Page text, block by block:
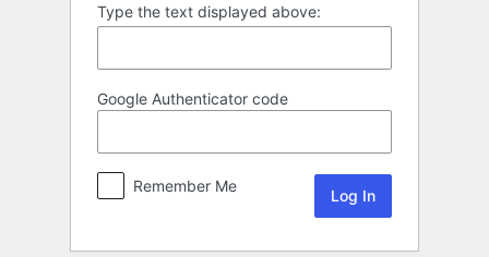
Type the text displayed above:
Google Authenticator code
Remember Me